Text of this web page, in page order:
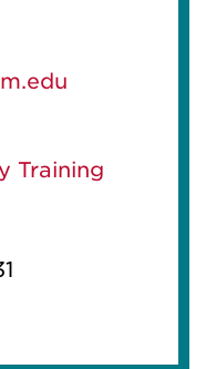
Training